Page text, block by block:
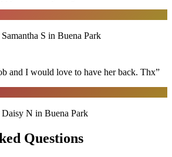
S in Buena Park
and I would love to have her back. Thx”
N in Buena Park
Questions